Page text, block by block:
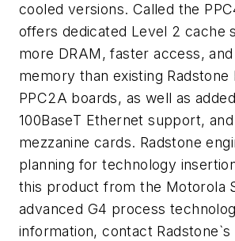
cooled versions. Called the
offers dedicated Level 2 cache
more DRAM, faster access,
memory than existing Radstone
PPC2A boards, as well as
100BaseT Ethernet support,
mezzanine cards. Radstone
planning for technology
this product from the Motorola
advanced G4 process
information, contact Radstone`s